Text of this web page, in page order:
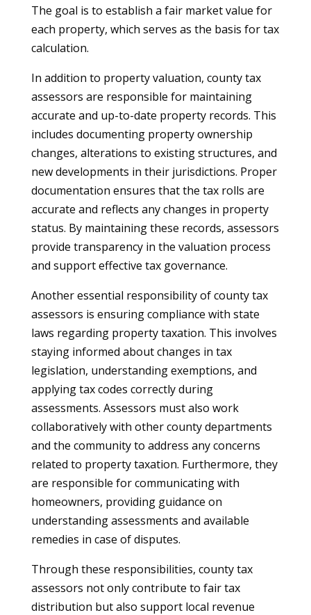
The goal is to establish a fair market value for
each property, which serves as the basis for tax
calculation.
In addition to property valuation, county tax
assessors are responsible for maintaining
accurate and up-to-date property records. This
includes documenting property ownership
changes, alterations to existing structures, and
new developments in their jurisdictions. Proper
documentation ensures that the tax rolls are
accurate and reflects any changes in property
status. By maintaining these records, assessors
provide transparency in the valuation process
and support effective tax governance.
Another essential responsibility of county tax
assessors is ensuring compliance with state
laws regarding property taxation. This involves
staying informed about changes in tax
legislation, understanding exemptions, and
applying tax codes correctly during
assessments. Assessors must also work
collaboratively with other county departments
and the community to address any concerns
related to property taxation. Furthermore, they
are responsible for communicating with
homeowners, providing guidance on
understanding assessments and available
remedies in case of disputes.
Through these responsibilities, county tax
assessors not only contribute to fair tax
distribution but also support local revenue